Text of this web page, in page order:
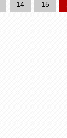
14 15